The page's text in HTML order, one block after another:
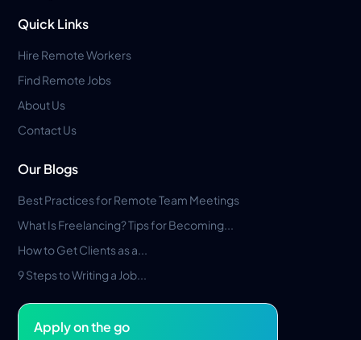
Quick Links
Hire Remote Workers
Find Remote Jobs
About Us
Contact Us
Our Blogs
Best Practices for Remote Team Meetings
What Is Freelancing? Tips for Becoming...
How to Get Clients as a...
9 Steps to Writing a Job...
Apply on the go